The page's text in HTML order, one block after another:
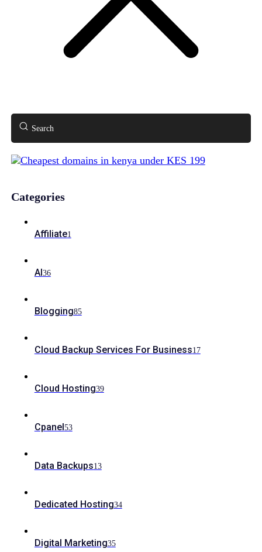
Search
Categories
Affiliate1
AI36
Blogging85
Cloud Backup Services For Business17
Cloud Hosting39
Cpanel53
Data Backups13
Dedicated Hosting34
Digital Marketing35